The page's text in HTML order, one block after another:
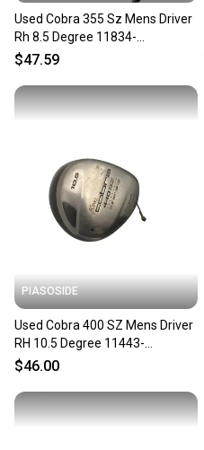
Used Cobra 355 Sz Mens Driver
Rh 8.5 Degree 11834-
s000050638
$47.59
PIASOSIDE
Used Cobra 400 SZ Mens Driver
RH 10.5 Degree 11443-
S000207004
$46.00